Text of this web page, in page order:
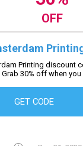
OFF
Printing discount
30% off when you
GET CODE